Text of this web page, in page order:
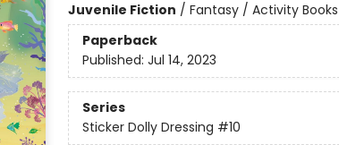
Juvenile Fiction / Fantasy / Activity
Paperback
Published: Jul 14, 2023
Series
Sticker Dolly Dressing #10